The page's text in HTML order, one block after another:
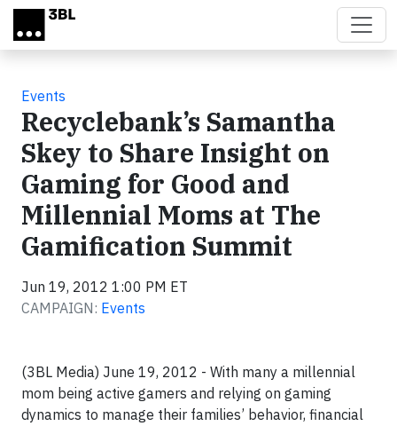
Skip to main content
Events
Recyclebank’s Samantha
Skey to Share Insight on
Gaming for Good and
Millennial Moms at The
Gamification Summit
Jun 19, 2012 1:00 PM ET
CAMPAIGN: Events
(3BL Media) June 19, 2012 - With many a millennial
mom being active gamers and relying on gaming
dynamics to manage their families’ behavior, financial